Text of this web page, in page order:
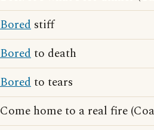
Bored stiff
Boredto death
Boredto tears
Come home to a real fire